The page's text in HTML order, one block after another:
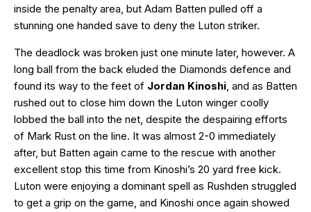
inside the penalty area, but Adam Batten pulled off a
stunning one handed save to deny the Luton striker.
The deadlock was broken just one minute later, however. A
long ball from the back eluded the Diamonds defence and
found its way to the feet of Jordan Kinoshi, and as Batten
rushed out to close him down the Luton winger coolly
lobbed the ball into the net, despite the despairing efforts
of Mark Rust on the line. It was almost 2-0 immediately
after, but Batten again came to the rescue with another
excellent stop this time from Kinoshi’s 20 yard free kick.
Luton were enjoying a dominant spell as Rushden struggled
to get a grip on the game, and Kinoshi once again showed